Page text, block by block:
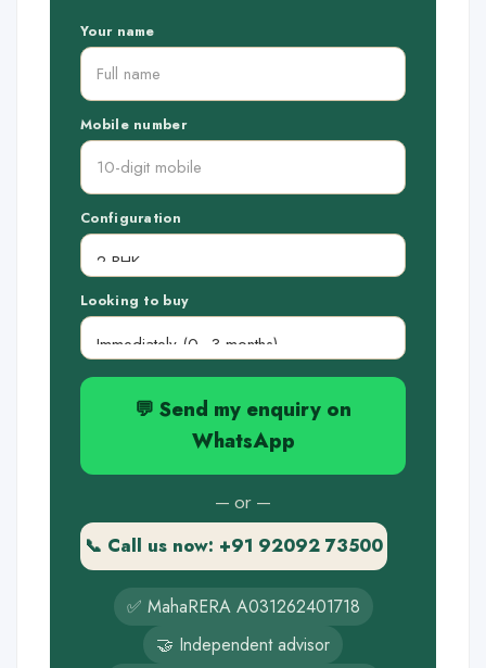
Your name
Mobile number
Configuration
Looking to buy
💬 Send my enquiry on
WhatsApp
— or —
📞 Call us now: +91 92092 73500
✅ MahaRERA A031262401718
🤝 Independent advisor